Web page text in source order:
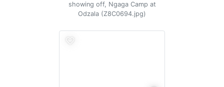
showing off, Ngaga Camp at
Odzala (Z8C0694.jpg)